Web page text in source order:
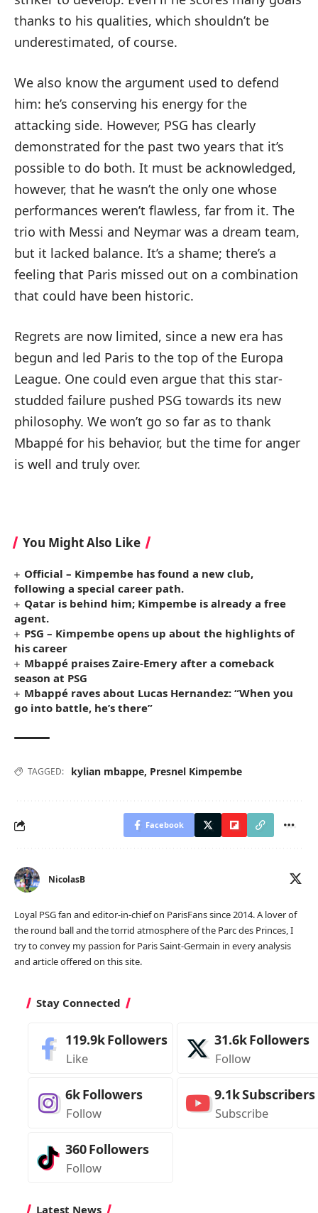
thanks to his qualities, which shouldn’t be
underestimated, of course.
We also know the argument used to defend
him: he’s conserving his energy for the
attacking side. However, PSG has clearly
demonstrated for the past two years that it’s
possible to do both. It must be acknowledged,
however, that he wasn’t the only one whose
performances weren’t flawless, far from it. The
trio with Messi and Neymar was a dream team,
but it lacked balance. It’s a shame; there’s a
feeling that Paris missed out on a combination
that could have been historic.
Regrets are now limited, since a new era has
begun and led Paris to the top of the Europa
League. One could even argue that this star-
studded failure pushed PSG towards its new
philosophy. We won’t go so far as to thank
Mbappé for his behavior, but the time for anger
is well and truly over.
You Might Also Like
Official – Kimpembe has found a new club,
following a special career path.
Qatar is behind him; Kimpembe is already a free
agent.
PSG – Kimpembe opens up about the highlights of
his career
Mbappé praises Zaire-Emery after a comeback
season at PSG
Mbappé raves about Lucas Hernandez: “When you
go into battle, he’s there”
TAGGED: kylian mbappe, Presnel Kimpembe
Facebook
NicolasB
Loyal PSG fan and editor-in-chief on ParisFans since 2014. A lover of
the round ball and the torrid atmosphere of the Parc des Princes, I
try to convey my passion for Paris Saint-Germain in every analysis
and article offered on this site.
Stay Connected
119.9kFollowers
Like
31.6kFollowers
Follow
6kFollowers
Follow
9.1kSubscribers
Subscribe
360Followers
Follow
Latest News